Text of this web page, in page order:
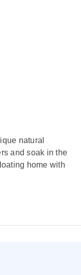
natural
and soak in the
home with